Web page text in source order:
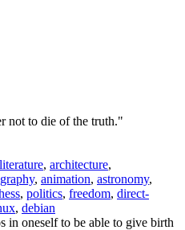
not to die of the truth."
literature, architecture,
, animation, astronomy,
, politics, freedom, direct-
, debian
in oneself to be able to give birth